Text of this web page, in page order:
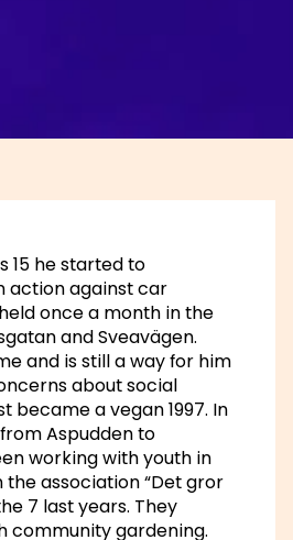
15 he started to
action against car
once a month in the
and Sveavägen.
and is still a way for him
about social
became a vegan 1997. In
Aspudden to
working with youth in
the association “Det gror
7 last years. They
community gardening.